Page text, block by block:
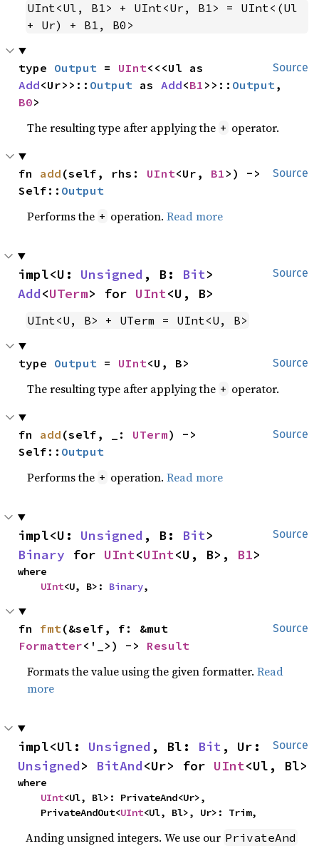
UInt<Ul, B1> + UInt<Ur, B1> = UInt<(Ul
+ Ur) + B1, B0>
Source
type Output = UInt
Add<Ur>>:: Output as Add<B1 >>:: Output
B0>
The resulting type after applying the + operator.
Source
fn add (self, rhs: UInt<Ur, B1 >) ->
Self:: Output
Performs the + operation.Read more
Source
impl<U: Unsigned , B: Bit
Add<UTerm> for UInt<U, B>
UInt<U, B> + UTerm = UInt<U, B>
Source
type Output = UInt<U, B>
The resulting type after applying the + operator.
Source
fn add (self, _: UTerm) ->
Self:: Output
Performs the + operation.Read more
Source
impl<U: Unsigned , B: Bit
Binary for UInt<UInt<U, B>, B1>
where
UInt<U, B>: Binary,
Source
fn fmt
Formatter<'_>) -> Result
Formats the value using the given formatter.Read
more
Source
impl<Ul: Unsigned , Bl: Bit
Unsigned> BitAnd<Ur> for UInt<Ul, Bl>
where
UInt<Ul, Bl>: PrivateAnd<Ur>,
    PrivateAndOut<
UInt<Ul, Bl>, Ur>: Trim,
Anding unsigned integers. We use our PrivateAnd